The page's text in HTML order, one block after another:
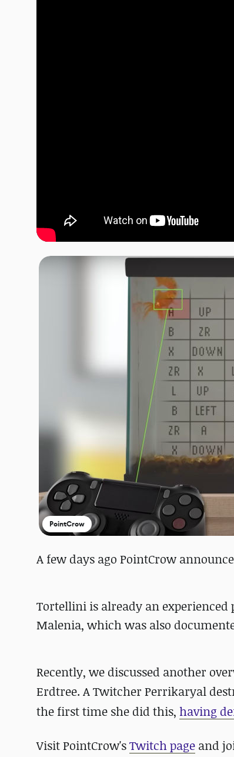
PointCrow
A few days ago PointCrow
Tortellini is already an experienced
Malenia, which was also
Recently, we discussed another
Erdtree. A Twitcher Perrikaryal
the first time she did this, having
Visit PointCrow'sTwitch page and